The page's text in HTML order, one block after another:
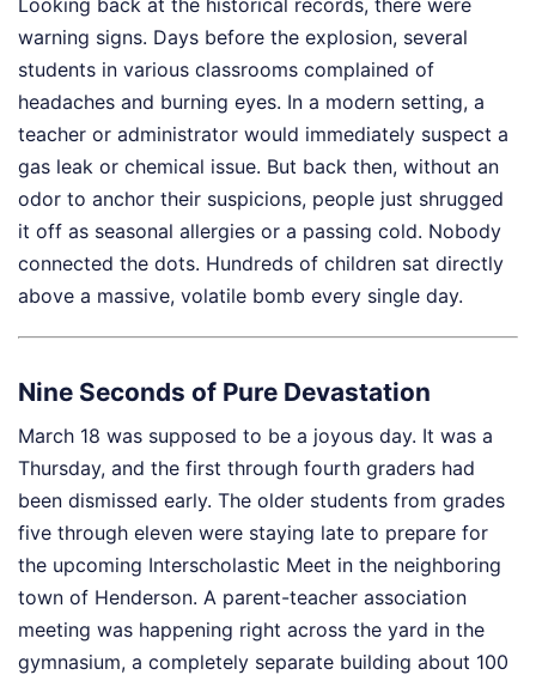
warning signs. Days before the explosion, several
students in various classrooms complained of
headaches and burning eyes. In a modern setting, a
teacher or administrator would immediately suspect a
gas leak or chemical issue. But back then, without an
odor to anchor their suspicions, people just shrugged
it off as seasonal allergies or a passing cold. Nobody
connected the dots. Hundreds of children sat directly
above a massive, volatile bomb every single day.
Nine Seconds of Pure Devastation
March 18 was supposed to be a joyous day. It was a
Thursday, and the first through fourth graders had
been dismissed early. The older students from grades
five through eleven were staying late to prepare for
the upcoming Interscholastic Meet in the neighboring
town of Henderson. A parent-teacher association
meeting was happening right across the yard in the
gymnasium, a completely separate building about 100